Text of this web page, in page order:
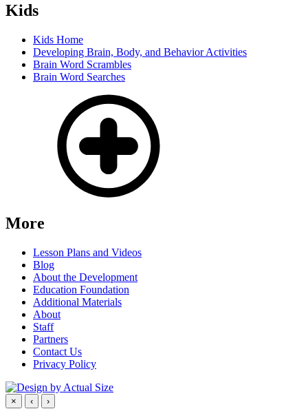
Kids
Kids Home
Developing Brain, Body, and Behavior Activities
Brain Word Scrambles
Brain Word Searches
More
Lesson Plans and Videos
Blog
About the Development
Education Foundation
Additional Materials
About
Staff
Partners
Contact Us
Privacy Policy
× ‹ ›